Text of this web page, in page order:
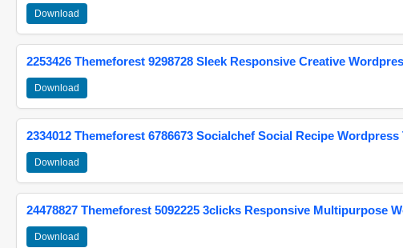
Download
2253426 Themeforest 9298728 Sleek Responsive Creative
Download
2334012 Themeforest 6786673 Socialchef Social Recipe
Download
24478827 Themeforest 5092225 3clicks Responsive Multipurpose
Download